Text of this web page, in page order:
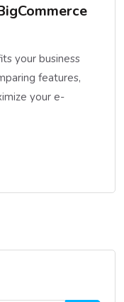
your business
features,
your e-